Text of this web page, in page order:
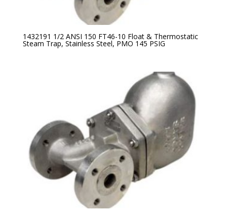
1432191 1/2 ANSI 150 FT46-10 Float & Thermostatic
Steam Trap, Stainless Steel, PMO 145 PSIG